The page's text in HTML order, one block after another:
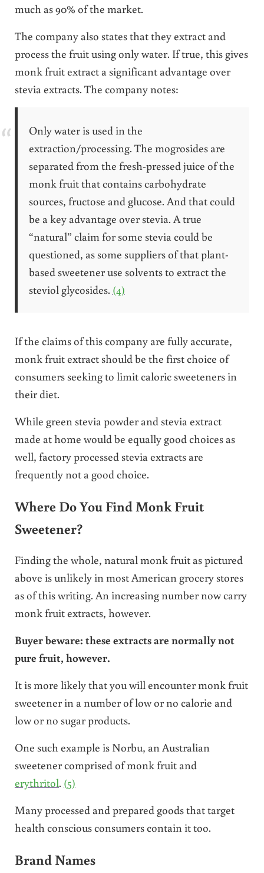
much as 90% of the market.
The company also states that they extract and
process the fruit using only water. If true, this gives
monk fruit extract a significant advantage over
stevia extracts. The company notes:
Only water is used in the
extraction/processing. The mogrosides are
separated from the fresh-pressed juice of the
monk fruit that contains carbohydrate
sources, fructose and glucose. And that could
be a key advantage over stevia. A true
“natural” claim for some stevia could be
questioned, as some suppliers of that plant-
based sweetener use solvents to extract the
steviol glycosides. (4)
If the claims of this company are fully accurate,
monk fruit extract should be the first choice of
consumers seeking to limit caloric sweeteners in
their diet.
While green stevia powder and stevia extract
made at home would be equally good choices as
well, factory processed stevia extracts are
frequently not a good choice.
Where Do You Find Monk Fruit
Sweetener?
Finding the whole, natural monk fruit as pictured
above is unlikely in most American grocery stores
as of this writing. An increasing number now carry
monk fruit extracts, however.
Buyer beware: these extracts are normally not
pure fruit, however.
It is more likely that you will encounter monk fruit
sweetener in a number of low or no calorie and
low or no sugar products.
One such example is Norbu, an Australian
sweetener comprised of monk fruit and
erythritol. (5)
Many processed and prepared goods that target
health conscious consumers contain it too.
Brand Names